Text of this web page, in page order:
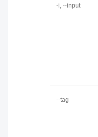
-i, --input
--tag